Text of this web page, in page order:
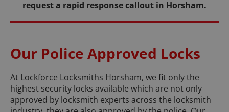
request a rapid response callout in Horsham.
Our Police Approved Locks
At Lockforce Locksmiths Horsham, we fit only the
highest security locks available which are not only
approved by locksmith experts across the locksmith